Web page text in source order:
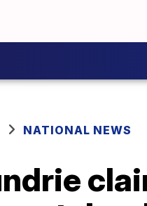
NATIONAL NEWS